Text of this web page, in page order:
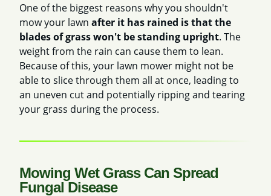
One of the biggest reasons why you shouldn't
mow your lawn after it has rained is that the
blades of grass won't be standing upright. The
weight from the rain can cause them to lean.
Because of this, your lawn mower might not be
able to slice through them all at once, leading to
an uneven cut and potentially ripping and tearing
your grass during the process.
Mowing Wet Grass Can Spread
Fungal Disease